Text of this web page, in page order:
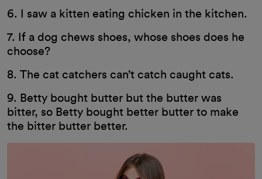
6. I saw a kitten eating chicken in the kitchen.
7. If a dog chews shoes, whose shoes does he
choose?
8. The cat catchers can’t catch caught cats.
9. Betty bought butter but the butter was
bitter, so Betty bought better butter to make
the bitter butter better.